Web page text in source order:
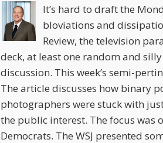
It’s hard to draft the
bloviations and
Review, the television
deck, at least one random and
discussion. This week’s semi-
The article discusses how binary
photographers were stuck with
the public interest. The focus was
Democrats. The WSJ presented